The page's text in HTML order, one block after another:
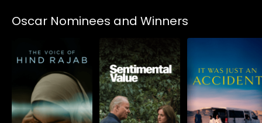
Oscar Nominees and Winners